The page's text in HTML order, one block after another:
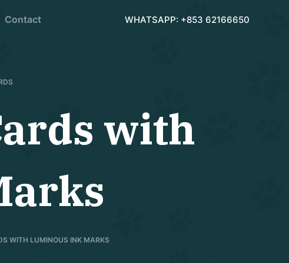
Contact WHATSAPP: +853 62166650
with
WITH LUMINOUS INK MARKS